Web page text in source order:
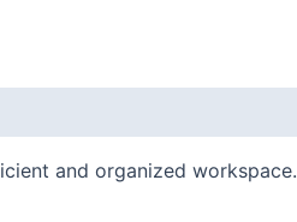
and organized workspace.